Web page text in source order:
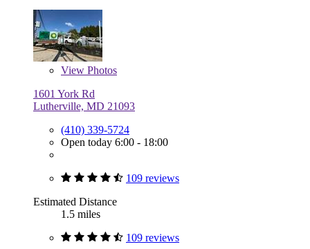
View Photos
1601 York Rd
Lutherville, MD 21093
(410) 339-5724
Open today 6:00 - 18:00
109 reviews
Estimated Distance
1.5 miles
109 reviews